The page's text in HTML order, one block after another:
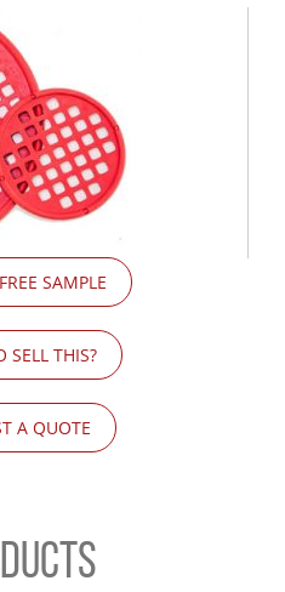
SAMPLE
SELL THIS?
A QUOTE